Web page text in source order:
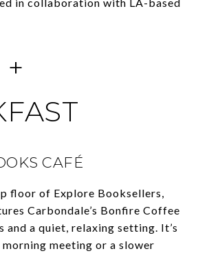
CAFÉ
floor of Explore Booksellers,
Carbondale’s Bonfire Coffee
and a quiet, relaxing setting. It’s
meeting or a slower